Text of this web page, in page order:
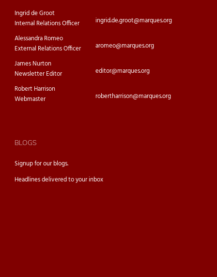
Ingrid de Groot
Internal Relations Officer
ingrid.de.groot@marques.org
Alessandra Romeo
External Relations Officer
aromeo@marques.org
James Nurton
Newsletter Editor
editor@marques.org
Robert Harrison
Webmaster
robertharrison@marques.org
BLOGS
Signup for ourblogs.
Headlines delivered to your inbox